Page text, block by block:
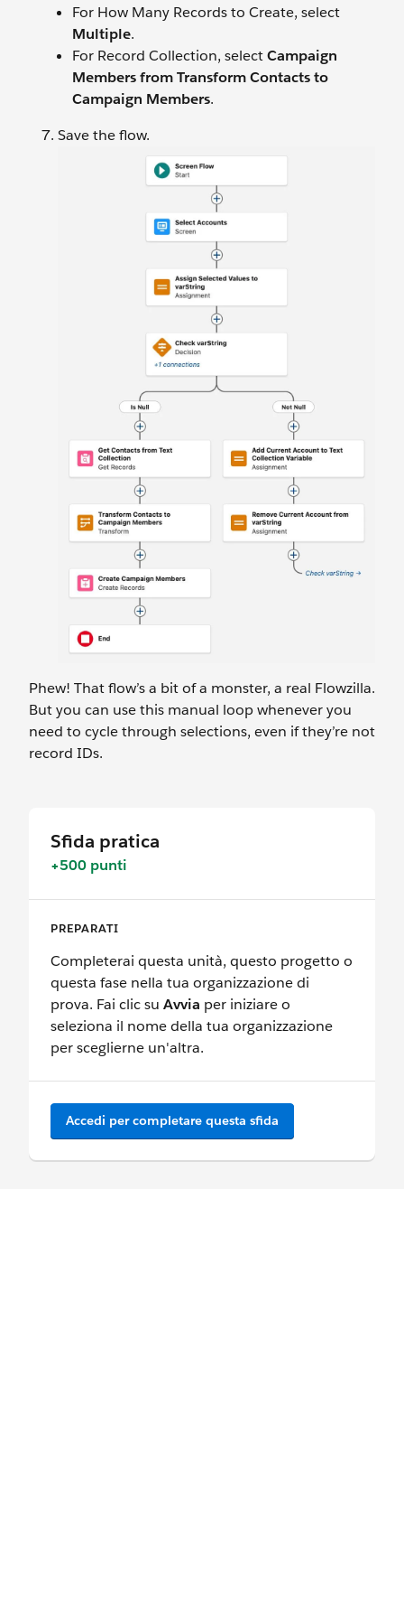
For How Many Records to Create, select
Multiple.
For Record Collection, selectCampaign
Members from Transform Contacts to
Campaign Members.
Save the flow.
Phew! That flow’s a bit of a monster, a real Flowzilla.
But you can use this manual loop whenever you
need to cycle through selections, even if they’re not
record IDs.
Sfida pratica
+500 punti
PREPARATI
Completerai questa unità, questo progetto o
questa fase nella tua organizzazione di
prova. Fai clic su Avvia per iniziare o
seleziona il nome della tua organizzazione
per sceglierne un'altra.
Accedi per completare questa sfida